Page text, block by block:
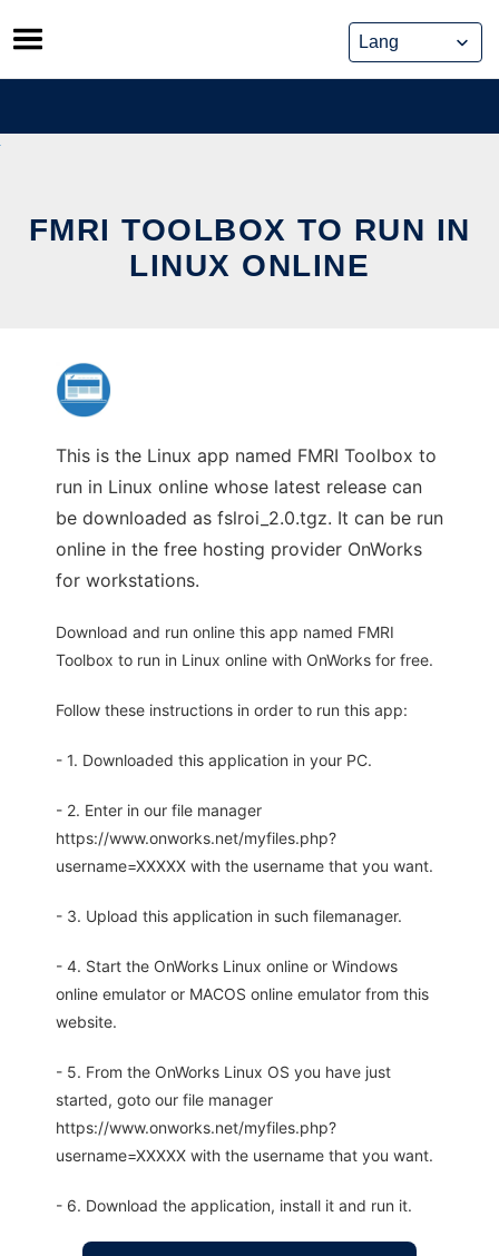
Skip
to
content
FMRI TOOLBOX TO RUN IN
LINUX ONLINE
This is the Linux app named FMRI Toolbox to
run in Linux online whose latest release can
be downloaded as fslroi_2.0.tgz. It can be run
online in the free hosting provider OnWorks
for workstations.
Download and run online this app named FMRI
Toolbox to run in Linux online with OnWorks for free.
Follow these instructions in order to run this app:
- 1. Downloaded this application in your PC.
- 2. Enter in our file manager
https://www.onworks.net/myfiles.php?
username=XXXXX with the username that you want.
- 3. Upload this application in such filemanager.
- 4. Start the OnWorks Linux online or Windows
online emulator or MACOS online emulator from this
website.
- 5. From the OnWorks Linux OS you have just
started, goto our file manager
https://www.onworks.net/myfiles.php?
username=XXXXX with the username that you want.
- 6. Download the application, install it and run it.